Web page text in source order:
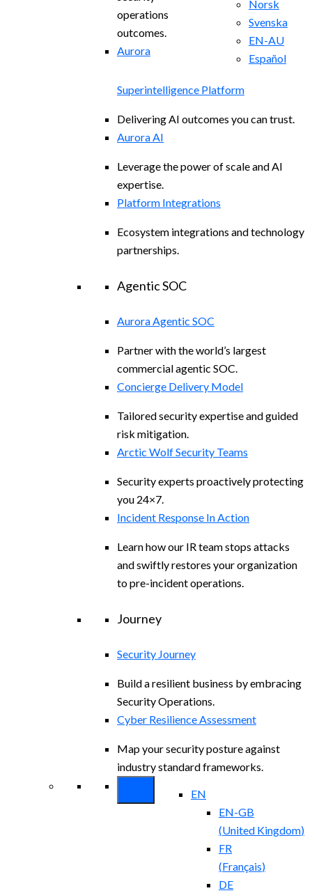
Norsk
Svenska
EN-AU
Español
operations
outcomes.
Aurora
Superintelligence Platform
Delivering AI outcomes you can trust.
Aurora AI
Leverage the power of scale and AI
expertise.
Platform Integrations
Ecosystem integrations and technology
partnerships.
Agentic SOC
Aurora Agentic SOC
Partner with the world’s largest
commercial agentic SOC.
Concierge Delivery Model
Tailored security expertise and guided
risk mitigation.
Arctic Wolf Security Teams
Security experts proactively protecting
you 24×7.
Incident Response In Action
Learn how our IR team stops attacks
and swiftly restores your organization
to pre-incident operations.
Journey
Security Journey
Build a resilient business by embracing
Security Operations.
Cyber Resilience Assessment
Map your security posture against
industry standard frameworks.
EN
EN-GB
(United Kingdom)
FR
(Français)
DE